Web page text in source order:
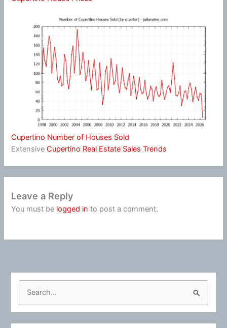
Cupertino Number of Houses Sold
ExtensiveCupertino Real Estate Sales Trends
Leave a Reply
You must be logged in to post a comment.